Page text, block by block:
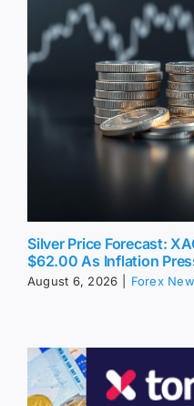
Silver Price Forecast:
$62.00 As Inflation
August 6, 2026 Forex